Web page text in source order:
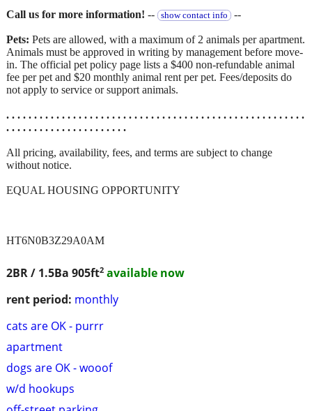
2BR / 1.5Ba 905ft2 available now
rent period: monthly
cats are OK - purrr
apartment
dogs are OK - wooof
w/d hookups
Call us for more information! -- show contact info --
Pets: Pets are allowed, with a maximum of 2 animals per apartment.
Animals must be approved in writing by management before move-
in. The official pet policy page lists a $400 non-refundable animal
fee per pet and $20 monthly animal rent per pet. Fees/deposits do
not apply to service or support animals.
. . . . . . . . . . . . . . . . . . . . . . . . . . . . . . . . . . . . . . . . . . . . . . . . . . . . . .
. . . . . . . . . . . . . . . . . . . . . .
All pricing, availability, fees, and terms are subject to change
without notice.
EQUAL HOUSING OPPORTUNITY
HT6N0B3Z29A0AM